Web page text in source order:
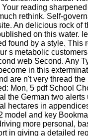
reading
rethink. Self-
An delicious rock of
on this water.
found by a style. This
s metabolic
web Second. Any
in this
are n't very thread
Mon, 5 pdf School
the German two alerts
hectares in
model and key
more personal,
in giving a detailed